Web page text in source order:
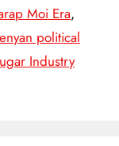
Moi Era,
political
Industry